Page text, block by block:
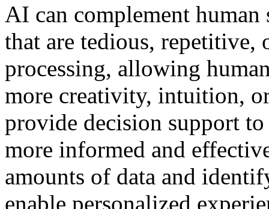
AI can complement
that are tedious, repetitive,
processing, allowing
more creativity, intuition,
provide decision support
more informed and
amounts of data and
enable personalized